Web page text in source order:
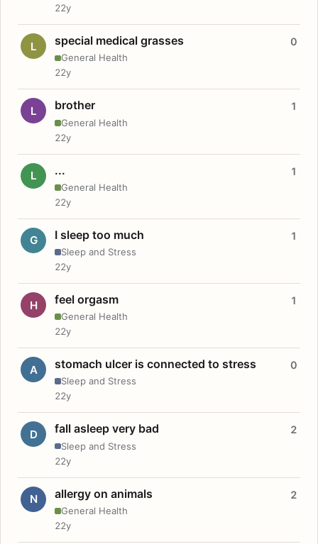
22y
L special medical grasses
General Health
0
22y
L brother
General Health
1
22y
L ...
General Health
1
22y
G I sleep too much
Sleep and Stress
1
22y
H feel orgasm
General Health
1
22y
A stomach ulcer is connected to stress
Sleep and Stress
0
22y
D fall asleep very bad
Sleep and Stress
2
22y
N allergy on animals
General Health
2
22y